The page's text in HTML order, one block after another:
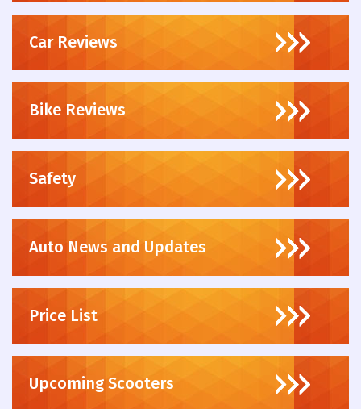
Car Reviews
Bike Reviews
Safety
Auto News and Updates
Price List
Upcoming Scooters